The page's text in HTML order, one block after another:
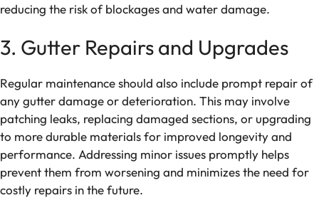
reducing the risk of blockages and water damage.
3. Gutter Repairs and Upgrades
Regular maintenance should also include prompt repair of
any gutter damage or deterioration. This may involve
patching leaks, replacing damaged sections, or upgrading
to more durable materials for improved longevity and
performance. Addressing minor issues promptly helps
prevent them from worsening and minimizes the need for
costly repairs in the future.